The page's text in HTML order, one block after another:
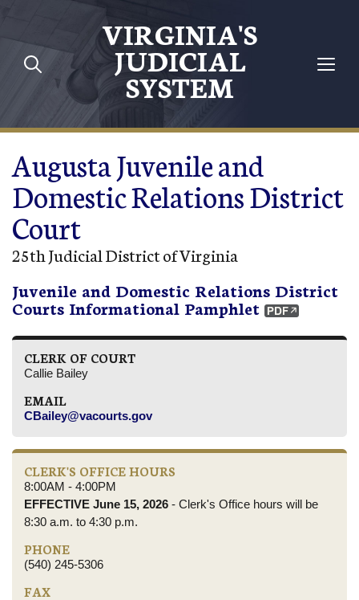
Skip to main content
VIRGINIA'S
JUDICIAL
SYSTEM
Augusta Juvenile and
Domestic Relations District
Court
25th Judicial District of Virginia
Juvenile and Domestic Relations District
Courts Informational Pamphlet
CLERK OF COURT
Callie Bailey
EMAIL
CBailey@vacourts.gov
CLERK'S OFFICE HOURS
8:00AM - 4:00PM
EFFECTIVE June 15, 2026 - Clerk's Office hours will be
8:30 a.m. to 4:30 p.m.
PHONE
(540) 245-5306
FAX